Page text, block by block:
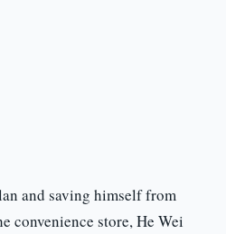
and saving himself from
convenience store, He Wei